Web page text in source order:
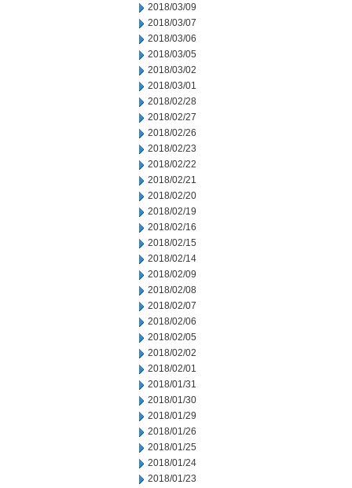
2018/03/09
2018/03/07
2018/03/06
2018/03/05
2018/03/02
2018/03/01
2018/02/28
2018/02/27
2018/02/26
2018/02/23
2018/02/22
2018/02/21
2018/02/20
2018/02/19
2018/02/16
2018/02/15
2018/02/14
2018/02/09
2018/02/08
2018/02/07
2018/02/06
2018/02/05
2018/02/02
2018/02/01
2018/01/31
2018/01/30
2018/01/29
2018/01/26
2018/01/25
2018/01/24
2018/01/23